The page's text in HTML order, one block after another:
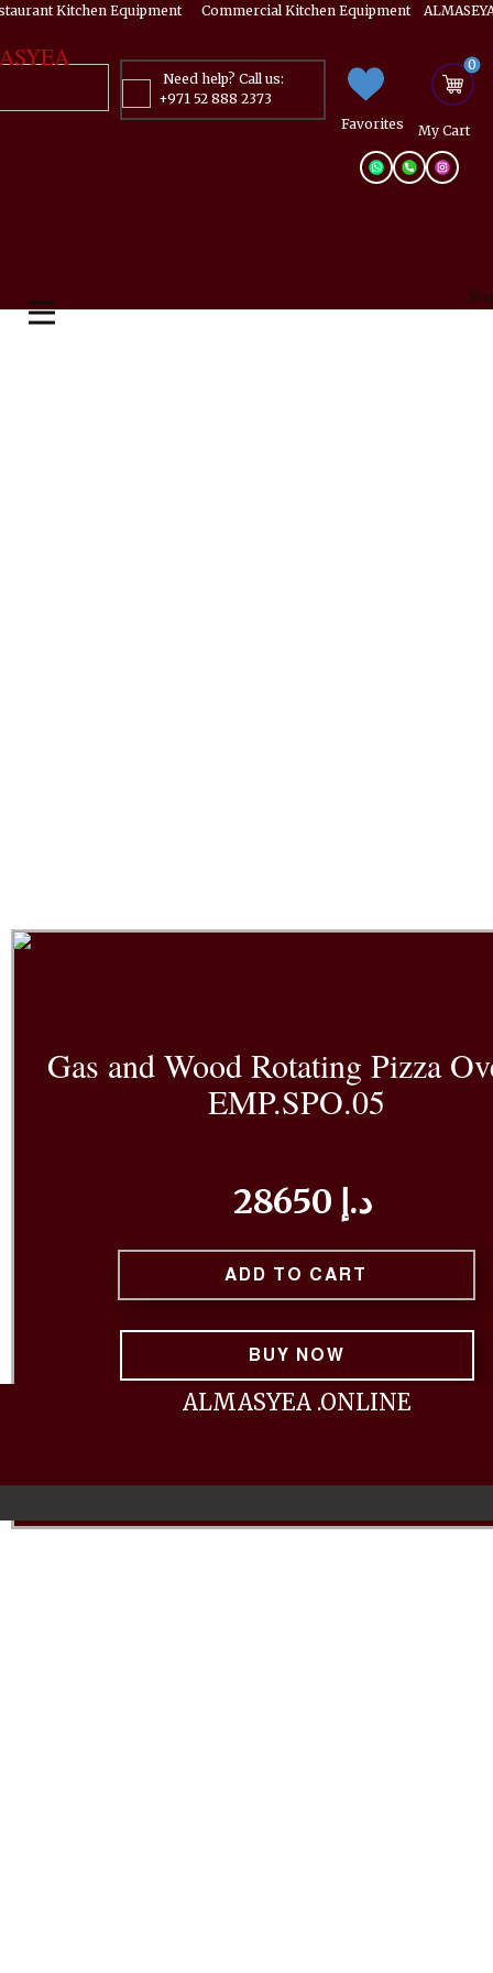
Kitchen Equipment ​​​ Commercial Kitchen Equipment
0
Need help? Call us:
+971 52 888 2373
Favorites
My ​Cart
Gas and Wood Rotating Pizza
EMP.SPO.05
28650 د.إ
ADD TO CART
BUY NOW
ALMASYEA .ONLINE